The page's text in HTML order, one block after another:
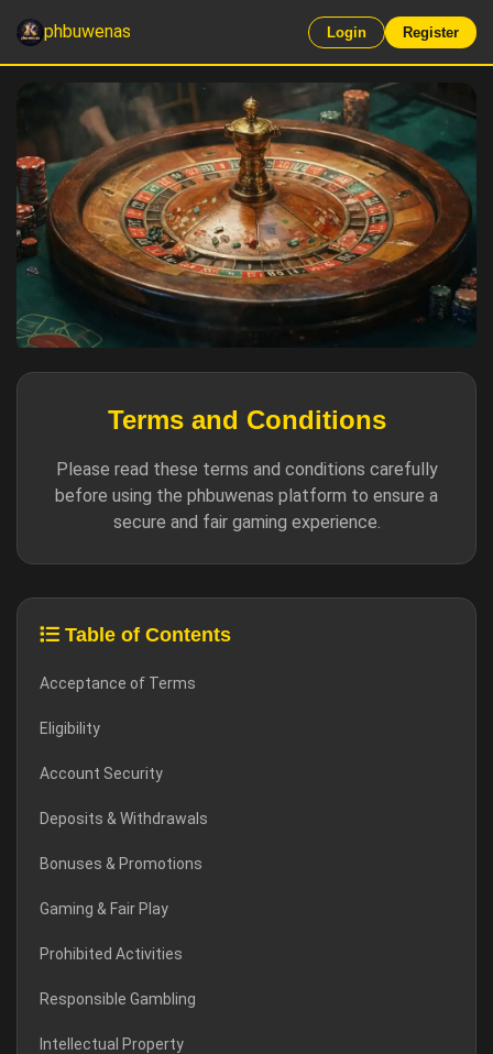
phbuwenas Login Register
Terms and Conditions
Please read these terms and conditions carefully
before using the phbuwenas platform to ensure a
secure and fair gaming experience.
Table of Contents
Acceptance of Terms
Eligibility
Account Security
Deposits & Withdrawals
Bonuses & Promotions
Gaming & Fair Play
Prohibited Activities
Responsible Gambling
Intellectual Property